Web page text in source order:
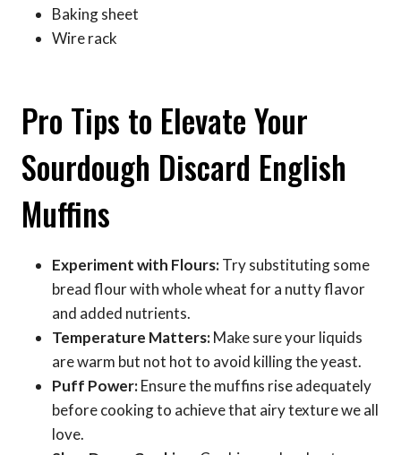
Baking sheet
Wire rack
Pro Tips to Elevate Your
Sourdough Discard English
Muffins
Experiment with Flours:Try substituting some
bread flour with whole wheat for a nutty flavor
and added nutrients.
Temperature Matters:Make sure your liquids
are warm but not hot to avoid killing the yeast.
Puff Power:Ensure the muffins rise adequately
before cooking to achieve that airy texture we all
love.